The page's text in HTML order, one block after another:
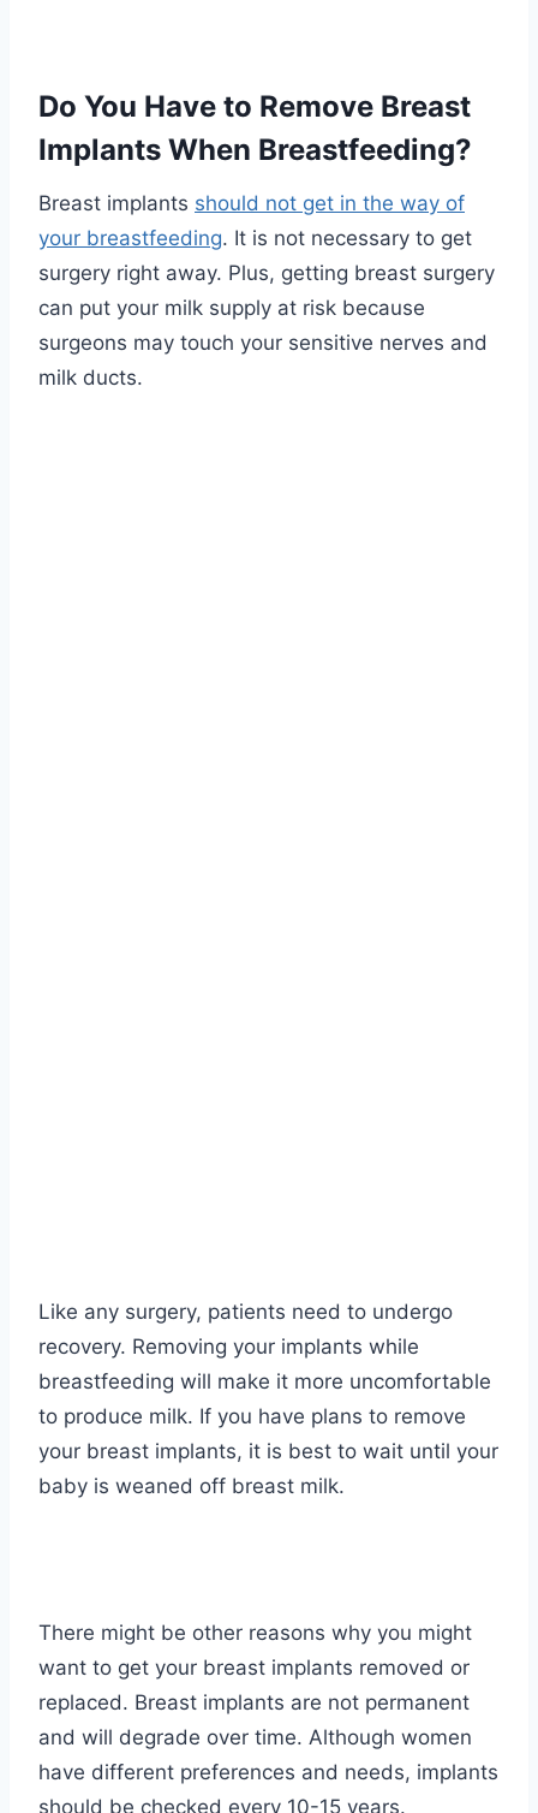
Do You Have to Remove Breast
Implants When Breastfeeding?
Breast implants should not get in the way of
your breastfeeding. It is not necessary to get
surgery right away. Plus, getting breast surgery
can put your milk supply at risk because
surgeons may touch your sensitive nerves and
milk ducts.
Like any surgery, patients need to undergo
recovery. Removing your implants while
breastfeeding will make it more uncomfortable
to produce milk. If you have plans to remove
your breast implants, it is best to wait until your
baby is weaned off breast milk.
There might be other reasons why you might
want to get your breast implants removed or
replaced. Breast implants are not permanent
and will degrade over time. Although women
have different preferences and needs, implants
should be checked every 10-15 years.